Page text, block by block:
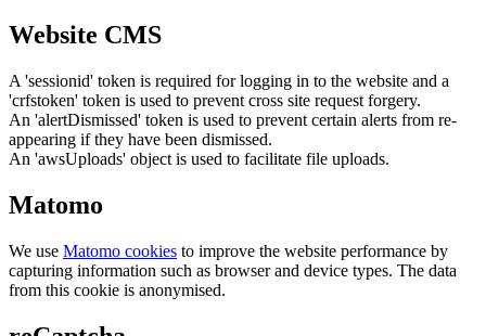
Website CMS
A 'sessionid' token is required for logging in to the website and a
'crfstoken' token is used to prevent cross site request forgery.
An 'alertDismissed' token is used to prevent certain alerts from re-
appearing if they have been dismissed.
An 'awsUploads' object is used to facilitate file uploads.
Matomo
We use Matomo cookies to improve the website performance by
capturing information such as browser and device types. The data
from this cookie is anonymised.